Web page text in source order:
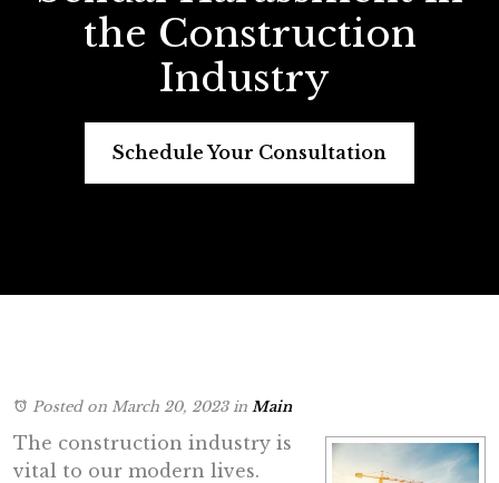
the Construction
Industry
Schedule Your Consultation
Posted on March 20, 2023in Main
The construction industry is
vital to our modern lives.